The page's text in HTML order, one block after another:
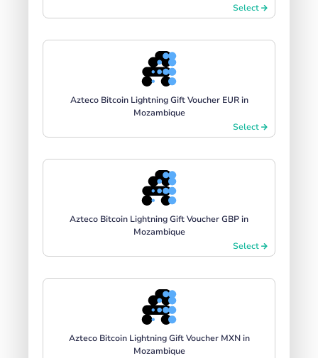
Select
Azteco Bitcoin Lightning Gift Voucher EUR in
Mozambique
Select
Azteco Bitcoin Lightning Gift Voucher GBP in
Mozambique
Select
Azteco Bitcoin Lightning Gift Voucher MXN in
Mozambique